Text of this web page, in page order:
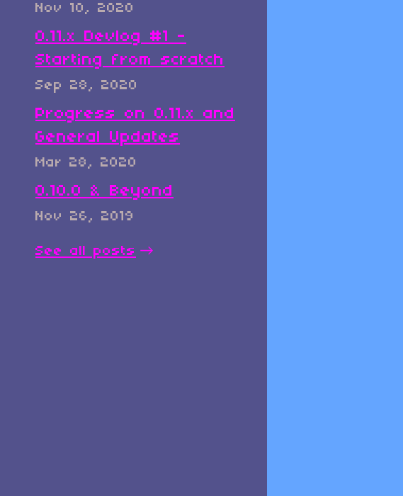
Nov 10, 2020
0.11.x Devlog #1 -
Starting from scratch
Sep 28, 2020
Progress on 0.11.x and
General Updates
Mar 28, 2020
0.10.0 & Beyond
Nov 26, 2019
See all posts